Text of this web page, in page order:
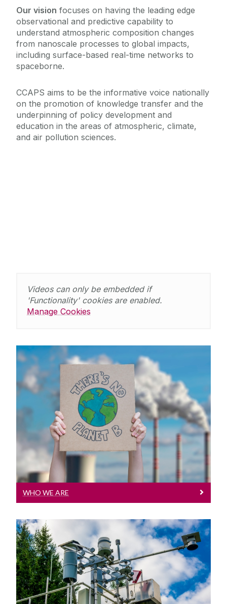
Our Projects
Centre for Climate & Air Pollution Studies -
Principal Investigators
(CIDI)
Centre for Ocean Research & Exploration
Centre for One Health
Economic and Social Impact Research Cluster
Irish Centre for Research in Applied Geosciences
(iCRAG)
Modelling and Informatics Research Cluster
Ryan Institute MaREI
News
Postgraduate Programmes
Contact Us
Our vision focuses on having the leading edge
observational and predictive capability to
understand atmospheric composition changes
from nanoscale processes to global impacts,
including surface-based real-time networks to
spaceborne.
CCAPS aims to be the informative voice nationally
on the promotion of knowledge transfer and the
underpinning of policy development and
education in the areas of atmospheric, climate,
and air pollution sciences.
Videos can only be embedded if
'Functionality' cookies are enabled.
Manage Cookies
Who We Are
Our Details
WHO WE ARE
Projects